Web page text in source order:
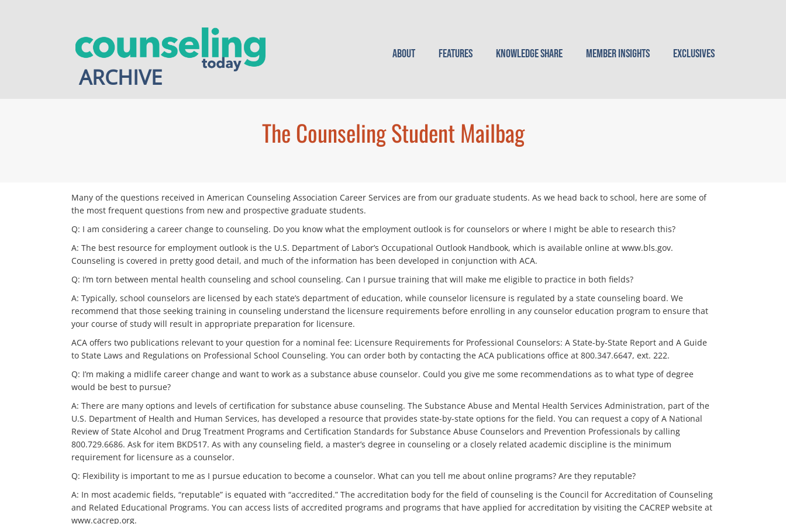
ARCHIVE
About Features Knowledge Share Member Insights Exclusives
The Counseling Student Mailbag
Many of the questions received in American Counseling Association Career Services are from our graduate students. As we head back to school, here are some of
the most frequent questions from new and prospective graduate students.
Q: I am considering a career change to counseling. Do you know what the employment outlook is for counselors or where I might be able to research this?
A: The best resource for employment outlook is the U.S. Department of Labor’s Occupational Outlook Handbook, which is available online at www.bls.gov.
Counseling is covered in pretty good detail, and much of the information has been developed in conjunction with ACA.
Q: I’m torn between mental health counseling and school counseling. Can I pursue training that will make me eligible to practice in both fields?
A: Typically, school counselors are licensed by each state’s department of education, while counselor licensure is regulated by a state counseling board. We
recommend that those seeking training in counseling understand the licensure requirements before enrolling in any counselor education program to ensure that
your course of study will result in appropriate preparation for licensure.
ACA offers two publications relevant to your question for a nominal fee: Licensure Requirements for Professional Counselors: A State-by-State Report and A Guide
to State Laws and Regulations on Professional School Counseling. You can order both by contacting the ACA publications office at 800.347.6647, ext. 222.
Q: I’m making a midlife career change and want to work as a substance abuse counselor. Could you give me some recommendations as to what type of degree
would be best to pursue?
A: There are many options and levels of certification for substance abuse counseling. The Substance Abuse and Mental Health Services Administration, part of the
U.S. Department of Health and Human Services, has developed a resource that provides state-by-state options for the field. You can request a copy of A National
Review of State Alcohol and Drug Treatment Programs and Certification Standards for Substance Abuse Counselors and Prevention Professionals by calling
800.729.6686. Ask for item BKD517. As with any counseling field, a master’s degree in counseling or a closely related academic discipline is the minimum
requirement for licensure as a counselor.
Q: Flexibility is important to me as I pursue education to become a counselor. What can you tell me about online programs? Are they reputable?
A: In most academic fields, “reputable” is equated with “accredited.” The accreditation body for the field of counseling is the Council for Accreditation of Counseling
and Related Educational Programs. You can access lists of accredited programs and programs that have applied for accreditation by visiting the CACREP website at
www.cacrep.org.